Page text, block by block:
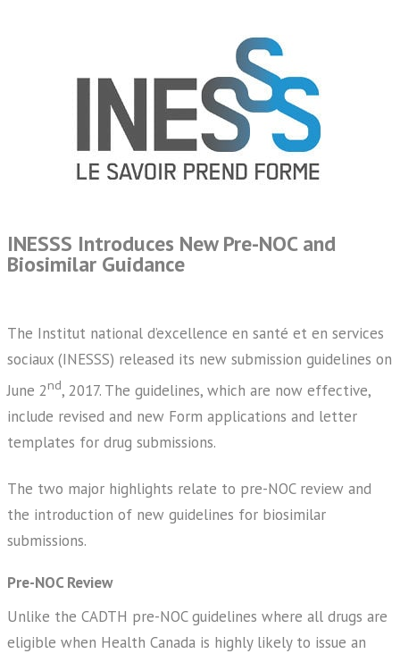
INESSS Introduces New Pre-NOC and
Biosimilar Guidance
The Institut national d’excellence en santé et en services
sociaux (INESSS) released its new submission guidelines on
June 2nd, 2017. The guidelines, which are now effective,
include revised and new Form applications and letter
templates for drug submissions.
The two major highlights relate to pre-NOC review and
the introduction of new guidelines for biosimilar
submissions.
Pre-NOC Review
Unlike the CADTH pre-NOC guidelines where all drugs are
eligible when Health Canada is highly likely to issue an